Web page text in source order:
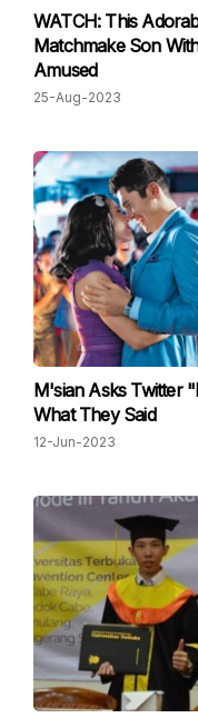
WATCH: This
Matchmake Son
Amused
25-Aug-2023
M'sian Asks Twitter
What They Said
12-Jun-2023